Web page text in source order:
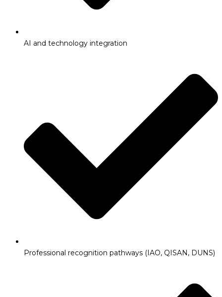
AI and technology integration
Professional recognition pathways (IAO, QISAN, DUNS)